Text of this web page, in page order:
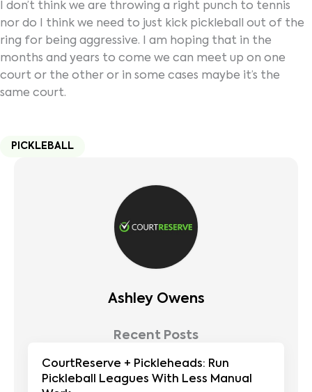
I don’t think we are throwing a right punch to tennis
nor do I think we need to just kick pickleball out of the
ring for being aggressive. I am hoping that in the
months and years to come we can meet up on one
court or the other or in some cases maybe it’s the
same court.
PICKLEBALL
Ashley Owens
Recent Posts
CourtReserve + Pickleheads: Run
Pickleball Leagues With Less Manual